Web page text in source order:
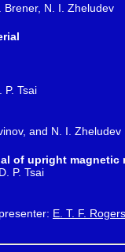
Brener, N. I. Zheludev
P. Tsai
and N. I. Zheludev
of upright magnetic
P. Tsai
E. T. F. Rogers